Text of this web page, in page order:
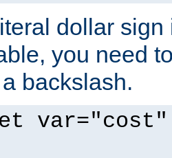
dollar
you need
backslash.
var="cost"